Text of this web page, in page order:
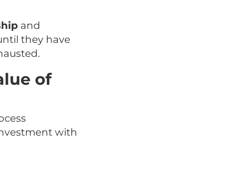
and
they have
of
with